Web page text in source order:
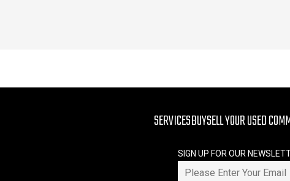
SERVICESBUYSELL YOUR USED
SIGN UP FOR OUR